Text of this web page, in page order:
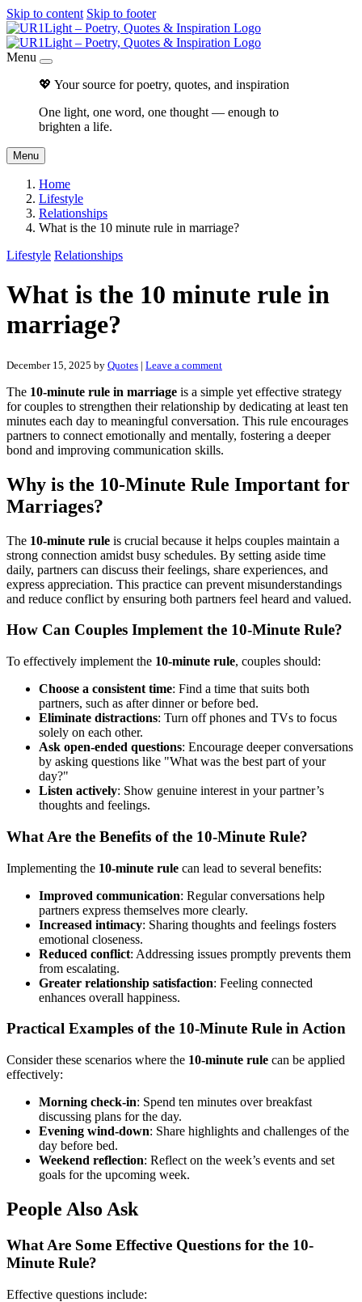
Skip to content Skip to footer
Menu
💖 Your source for poetry, quotes, and inspiration
One light, one word, one thought — enough to
brighten a life.
Menu
Home
Lifestyle
Relationships
What is the 10 minute rule in marriage?
Lifestyle Relationships
What is the 10 minute rule in
marriage?
December 15, 2025 by Quotes | Leave a comment
The 10-minute rule in marriage is a simple yet effective strategy
for couples to strengthen their relationship by dedicating at least ten
minutes each day to meaningful conversation. This rule encourages
partners to connect emotionally and mentally, fostering a deeper
bond and improving communication skills.
Why is the 10-Minute Rule Important for
Marriages?
The 10-minute rule is crucial because it helps couples maintain a
strong connection amidst busy schedules. By setting aside time
daily, partners can discuss their feelings, share experiences, and
express appreciation. This practice can prevent misunderstandings
and reduce conflict by ensuring both partners feel heard and valued.
How Can Couples Implement the 10-Minute Rule?
To effectively implement the 10-minute rule, couples should:
Choose a consistent time: Find a time that suits both
partners, such as after dinner or before bed.
Eliminate distractions: Turn off phones and TVs to focus
solely on each other.
Ask open-ended questions: Encourage deeper conversations
by asking questions like "What was the best part of your
day?"
Listen actively: Show genuine interest in your partner’s
thoughts and feelings.
What Are the Benefits of the 10-Minute Rule?
Implementing the 10-minute rule can lead to several benefits:
Improved communication: Regular conversations help
partners express themselves more clearly.
Increased intimacy: Sharing thoughts and feelings fosters
emotional closeness.
Reduced conflict: Addressing issues promptly prevents them
from escalating.
Greater relationship satisfaction: Feeling connected
enhances overall happiness.
Practical Examples of the 10-Minute Rule in Action
Consider these scenarios where the 10-minute rule can be applied
effectively:
Morning check-in: Spend ten minutes over breakfast
discussing plans for the day.
Evening wind-down: Share highlights and challenges of the
day before bed.
Weekend reflection: Reflect on the week’s events and set
goals for the upcoming week.
People Also Ask
What Are Some Effective Questions for the 10-
Minute Rule?
Effective questions include: